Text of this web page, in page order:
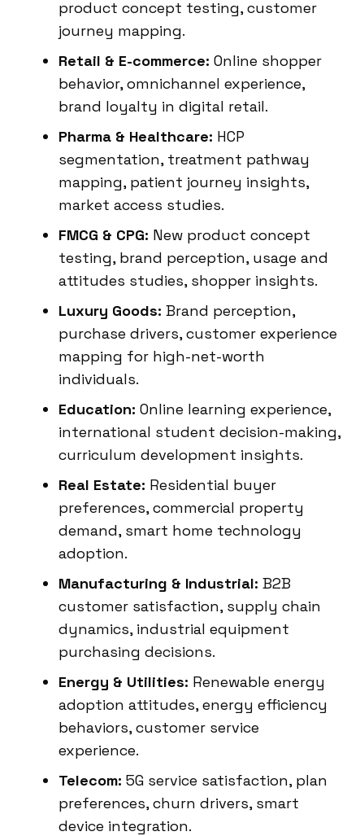
product concept testing, customer
journey mapping.
Retail & E-commerce: Online shopper
behavior, omnichannel experience,
brand loyalty in digital retail.
Pharma & Healthcare: HCP
segmentation, treatment pathway
mapping, patient journey insights,
market access studies.
FMCG & CPG: New product concept
testing, brand perception, usage and
attitudes studies, shopper insights.
Luxury Goods: Brand perception,
purchase drivers, customer experience
mapping for high-net-worth
individuals.
Education: Online learning experience,
international student decision-making,
curriculum development insights.
Real Estate: Residential buyer
preferences, commercial property
demand, smart home technology
adoption.
Manufacturing & Industrial: B2B
customer satisfaction, supply chain
dynamics, industrial equipment
purchasing decisions.
Energy & Utilities: Renewable energy
adoption attitudes, energy efficiency
behaviors, customer service
experience.
Telecom: 5G service satisfaction, plan
preferences, churn drivers, smart
device integration.